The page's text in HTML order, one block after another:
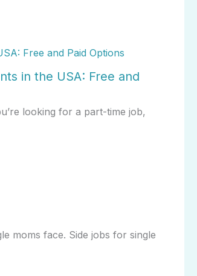
in the USA: Free and
looking for a part-time job,
moms face. Side jobs for single